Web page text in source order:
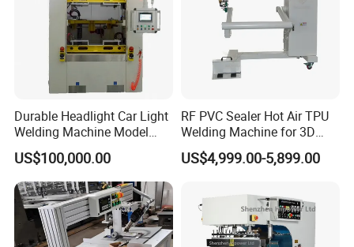
shrink joint coating sleeve, electro-fusion weldable joint
sleeve, portable welding gun(extruder), PE PP welding
We have been working with more than 400 overseas
customers and exporting our products to Kazakhstan,
Uzbekistan, Iran, Turkey, Russia, Nigeria and other
countries.
Factory overview
Durable Headlight Car Light
Welding Machine Model
No.: Welding Machine
US$100,000.00
RF PVC Sealer Hot Air TPU
Welding Machine for 3D
Inflatable Toys
US$4,999.00-5,899.00